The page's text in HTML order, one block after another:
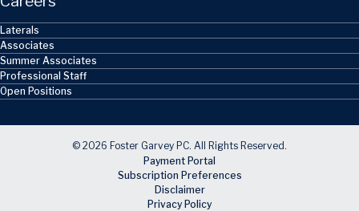
Laterals
Associates
Summer Associates
Professional Staff
Open Positions
© 2026 Foster Garvey PC. All Rights Reserved.
Payment Portal
Subscription Preferences
Disclaimer
Privacy Policy